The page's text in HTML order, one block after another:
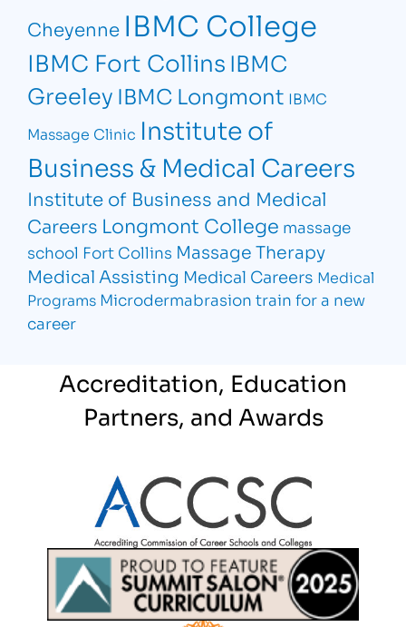
Cheyenne IBMC College
IBMC Fort CollinsIBMC
Greeley IBMC Longmont IBMC
Massage Clinic Institute of
Business & Medical Careers
Institute of Business and Medical
Careers Longmont College massage
school Fort Collins Massage Therapy
Medical Assisting Medical Careers Medical
Programs Microdermabrasion train for a new
career
Accreditation, Education
Partners, and Awards
Partner Logo